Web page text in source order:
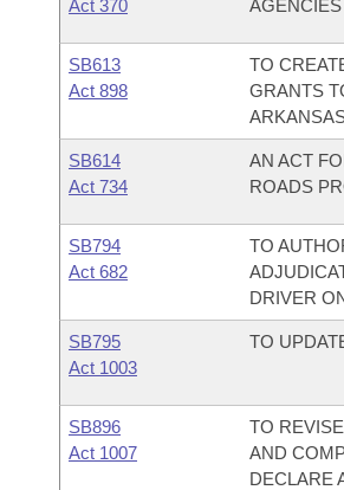
Act 370
SB613
Act 898
TO
GRANTS
SB614
Act 734
AN ACT
ROADS
SB794
Act 682
TO
DRIVER
SB795
Act 1003
TO
SB896
Act 1007
TO
AND
DECLARE